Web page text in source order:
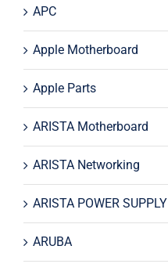
APC
Apple Motherboard
Apple Parts
ARISTA Motherboard
ARISTA Networking
ARISTA POWER SUPPLY
ARUBA